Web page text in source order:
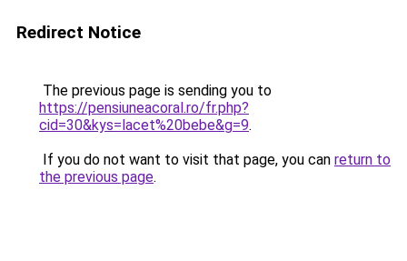
Redirect Notice
The previous page is sending you to
https://pensiuneacoral.ro/fr.php?
cid=30&kys=lacet%20bebe&g=9.
If you do not want to visit that page, you can return to
the previous page.